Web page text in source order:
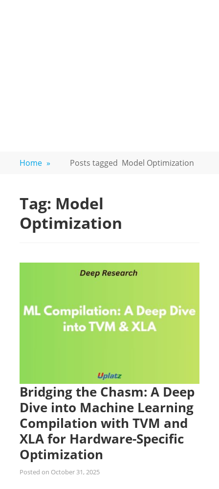
Home » Posts tagged Model Optimization
Tag: Model
Optimization
Bridging the Chasm: A Deep
Dive into Machine Learning
Compilation with TVM and
XLA for Hardware-Specific
Optimization
Posted on October 31, 2025